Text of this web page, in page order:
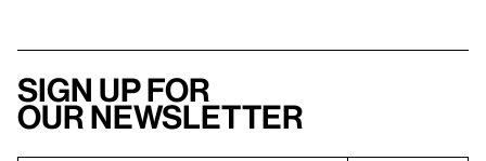
Sign up for
our newsletter